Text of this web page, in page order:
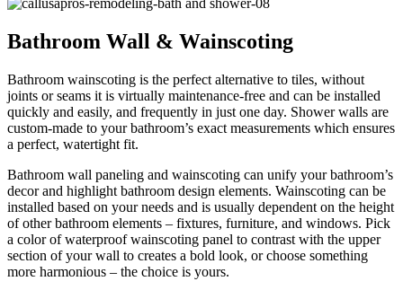
Bathroom Wall & Wainscoting
Bathroom wainscoting is the perfect alternative to tiles, without
joints or seams it is virtually maintenance-free and can be installed
quickly and easily, and frequently in just one day. Shower walls are
custom-made to your bathroom’s exact measurements which ensures
a perfect, watertight fit.
Bathroom wall paneling and wainscoting can unify your bathroom’s
decor and highlight bathroom design elements. Wainscoting can be
installed based on your needs and is usually dependent on the height
of other bathroom elements – fixtures, furniture, and windows. Pick
a color of waterproof wainscoting panel to contrast with the upper
section of your wall to creates a bold look, or choose something
more harmonious – the choice is yours.